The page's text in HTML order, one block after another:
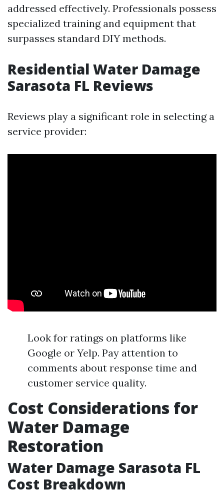
addressed effectively. Professionals possess
specialized training and equipment that
surpasses standard DIY methods.
Residential Water Damage
Sarasota FL Reviews
Reviews play a significant role in selecting a
service provider:
Look for ratings on platforms like
Google or Yelp. Pay attention to
comments about response time and
customer service quality.
Cost Considerations for
Water Damage
Restoration
Water Damage Sarasota FL
Cost Breakdown